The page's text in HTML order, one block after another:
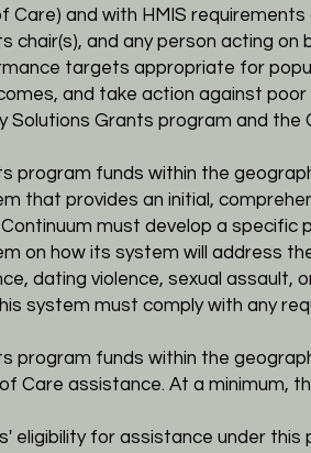
Care) and with HMIS requirements
chair(s), and any person acting on
targets appropriate for
and take action against
Solutions Grants program and the
program funds within the
that provides an initial,
must develop a specific
on how its system will address
dating violence, sexual assault,
system must comply with any
program funds within the
Care assistance. At a minimum,
eligibility for assistance under this